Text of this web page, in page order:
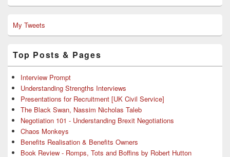
My Tweets
Top Posts & Pages
Interview Prompt
Understanding Strengths Interviews
Presentations for Recruitment [UK Civil Service]
The Black Swan, Nassim Nicholas Taleb
Negotiation 101 - Understanding Brexit Negotiations
Chaos Monkeys
Benefits Realisation & Benefits Owners
Book Review - Romps, Tots and Boffins by Robert Hutton